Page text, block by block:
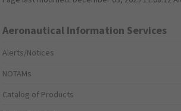
Aeronautical Information Services
Alerts/Notices
NOTAMs
Catalog of Products